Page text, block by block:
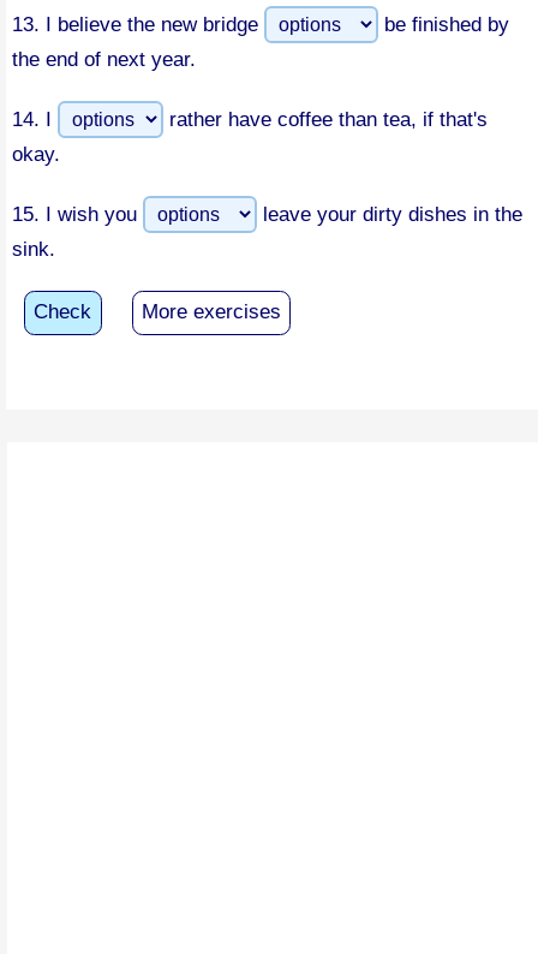
13. I believe the new bridge
be finished by
the end of next year.
14. I
rather have coffee than tea, if that's
okay.
15. I wish you
leave your dirty dishes in the
sink.
Check More exercises